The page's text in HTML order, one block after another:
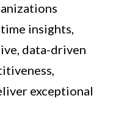
insights,
data-driven
exceptional